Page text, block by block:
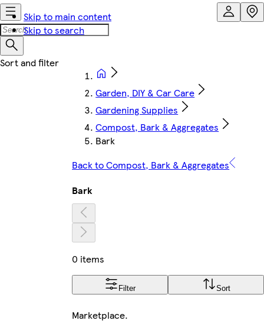
Skip to main content
Skip to search
Garden, DIY & Car Care
Gardening Supplies
Compost, Bark & Aggregates
Bark
Back to Compost, Bark & Aggregates
Bark
0 items
Filter Sort
Marketplace.